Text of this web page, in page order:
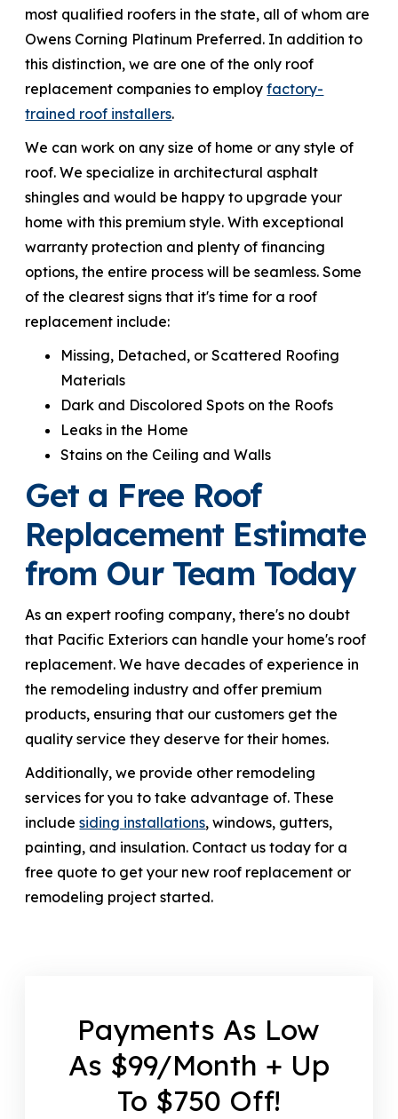
most qualified roofers in the state, all of whom are
Owens Corning Platinum Preferred. In addition to
this distinction, we are one of the only roof
replacement companies to employ factory-
trained roof installers.
We can work on any size of home or any style of
roof. We specialize in architectural asphalt
shingles and would be happy to upgrade your
home with this premium style. With exceptional
warranty protection and plenty of financing
options, the entire process will be seamless. Some
of the clearest signs that it's time for a roof
replacement include:
Missing, Detached, or Scattered Roofing
Materials
Dark and Discolored Spots on the Roofs
Leaks in the Home
Stains on the Ceiling and Walls
Get a Free Roof
Replacement Estimate
from Our Team Today
As an expert roofing company, there's no doubt
that Pacific Exteriors can handle your home's roof
replacement. We have decades of experience in
the remodeling industry and offer premium
products, ensuring that our customers get the
quality service they deserve for their homes.
Additionally, we provide other remodeling
services for you to take advantage of. These
include siding installations, windows, gutters,
painting, and insulation. Contact us today for a
free quote to get your new roof replacement or
remodeling project started.
Payments As Low
As $99/Month + Up
To $750 Off!